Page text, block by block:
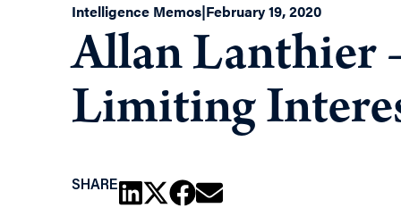
Intelligence Memos|February 19, 2020
Allan Lanthier
Limiting
SHARE